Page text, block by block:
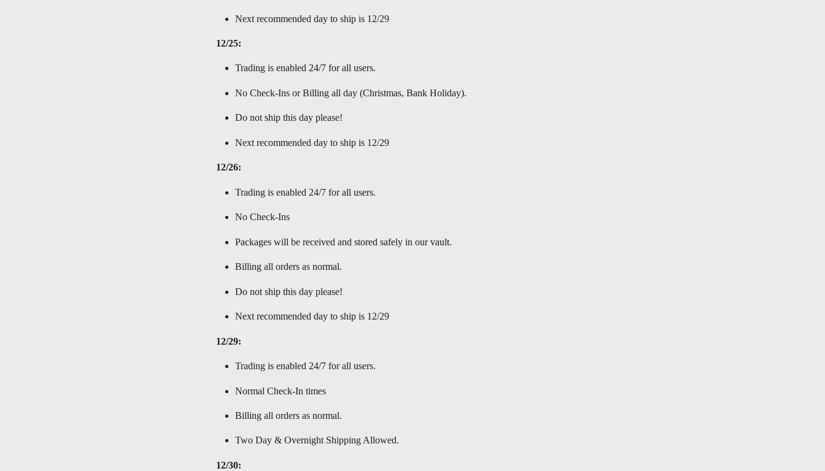
Next recommended day to ship is 12/29
12/25:
Trading is enabled 24/7 for all users.
No Check-Ins or Billing all day (Christmas, Bank Holiday).
Do not ship this day please!
Next recommended day to ship is 12/29
12/26:
Trading is enabled 24/7 for all users.
No Check-Ins
Packages will be received and stored safely in our vault.
Billing all orders as normal.
Do not ship this day please!
Next recommended day to ship is 12/29
12/29:
Trading is enabled 24/7 for all users.
Normal Check-In times
Billing all orders as normal.
Two Day & Overnight Shipping Allowed.
12/30: